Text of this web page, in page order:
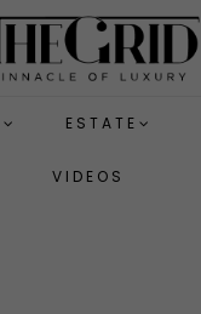
ESTATE
VIDEOS